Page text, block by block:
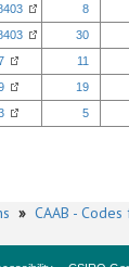
8
30
11
19
5
» CAAB -